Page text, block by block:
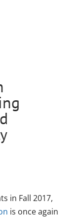
in Fall 2017,
is once again